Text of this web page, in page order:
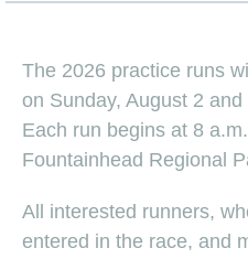
The 2026 practice runs
on Sunday, August 2
Each run begins at 8
Fountainhead Regional
All interested runners,
entered in the race, and